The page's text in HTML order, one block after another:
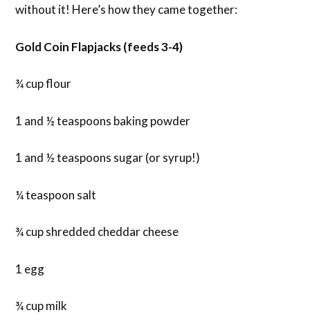
without it! Here’s how they came together:
Gold Coin Flapjacks (feeds 3-4)
¾ cup flour
1 and ½ teaspoons baking powder
1 and ½ teaspoons sugar (or syrup!)
¼ teaspoon salt
¾ cup shredded cheddar cheese
1 egg
¾ cup milk